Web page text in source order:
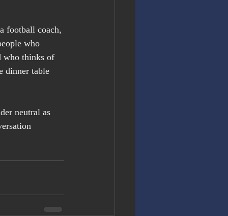
football coach,
who
who thinks of
dinner table
neutral as